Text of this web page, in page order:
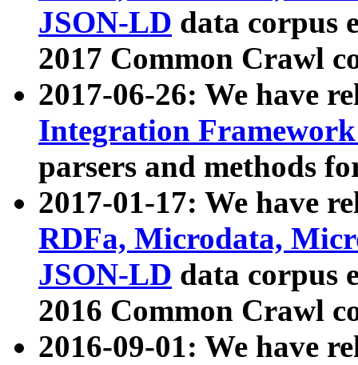
JSON-LD data corpus
2017 Common Crawl
2017-06-26: We have
Integration
parsers and methods
2017-01-17: We have
RDFa, Microdata,
JSON-LD data corpus
2016 Common Crawl
2016-09-01: We have